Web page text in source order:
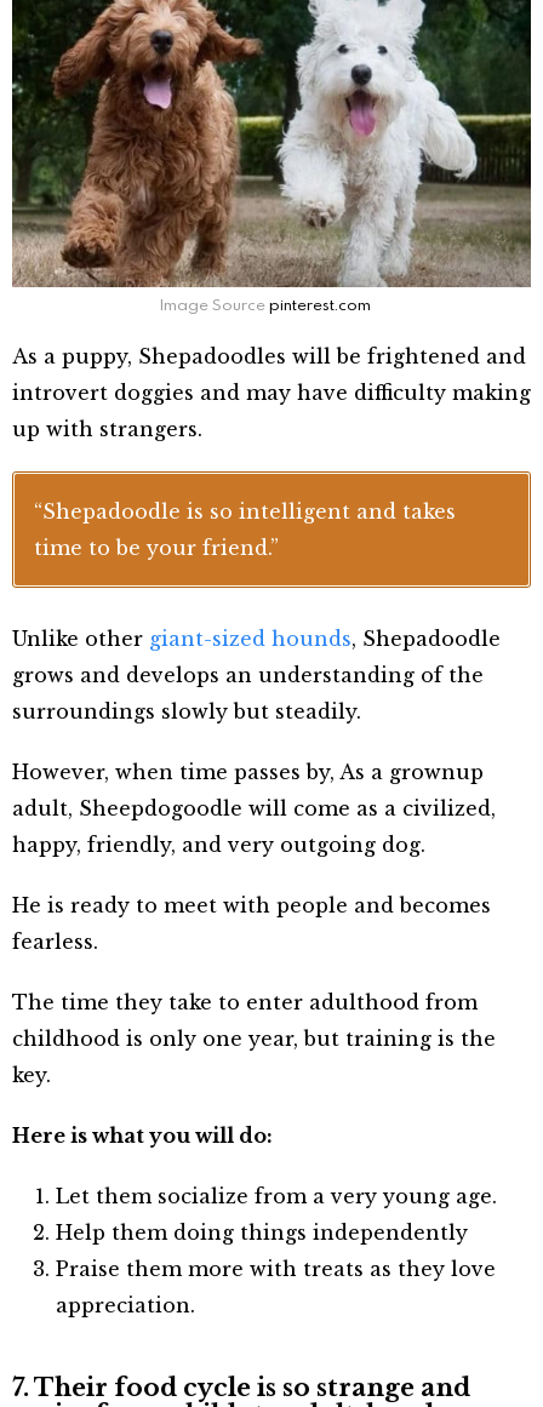
Image Sourcepinterest.com
As a puppy, Shepadoodles will be frightened and
introvert doggies and may have difficulty making
up with strangers.
“Shepadoodle is so intelligent and takes
time to be your friend.”
Unlike other giant-sized hounds, Shepadoodle
grows and develops an understanding of the
surroundings slowly but steadily.
However, when time passes by, As a grownup
adult, Sheepdogoodle will come as a civilized,
happy, friendly, and very outgoing dog.
He is ready to meet with people and becomes
fearless.
The time they take to enter adulthood from
childhood is only one year, but training is the
key.
Here is what you will do:
Let them socialize from a very young age.
Help them doing things independently
Praise them more with treats as they love
appreciation.
7. Their food cycle is so strange and